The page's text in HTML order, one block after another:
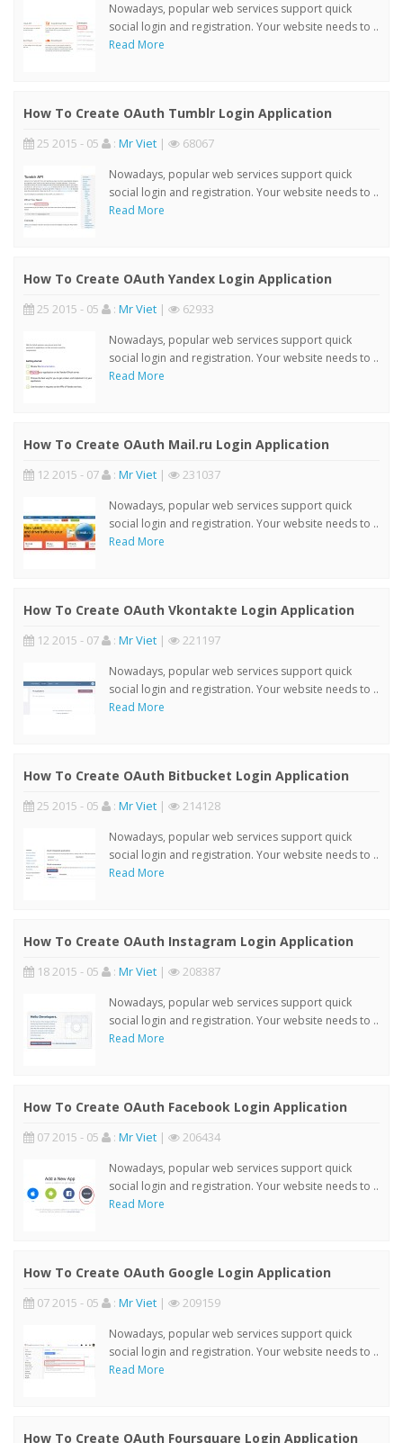
Nowadays, popular web services support quick
social login and registration. Your website needs to ..
Read More
How To Create OAuth Tumblr Login Application
25 2015 - 05 : Mr Viet | 68067
Nowadays, popular web services support quick
social login and registration. Your website needs to ..
Read More
How To Create OAuth Yandex Login Application
25 2015 - 05 : Mr Viet | 62933
Nowadays, popular web services support quick
social login and registration. Your website needs to ..
Read More
How To Create OAuth Mail.ru Login Application
12 2015 - 07 : Mr Viet | 231037
Nowadays, popular web services support quick
social login and registration. Your website needs to ..
Read More
How To Create OAuth Vkontakte Login Application
12 2015 - 07 : Mr Viet | 221197
Nowadays, popular web services support quick
social login and registration. Your website needs to ..
Read More
How To Create OAuth Bitbucket Login Application
25 2015 - 05 : Mr Viet | 214128
Nowadays, popular web services support quick
social login and registration. Your website needs to ..
Read More
How To Create OAuth Instagram Login Application
18 2015 - 05 : Mr Viet | 208387
Nowadays, popular web services support quick
social login and registration. Your website needs to ..
Read More
How To Create OAuth Facebook Login Application
07 2015 - 05 : Mr Viet | 206434
Nowadays, popular web services support quick
social login and registration. Your website needs to ..
Read More
How To Create OAuth Google Login Application
07 2015 - 05 : Mr Viet | 209159
Nowadays, popular web services support quick
social login and registration. Your website needs to ..
Read More
How To Create OAuth Foursquare Login Application